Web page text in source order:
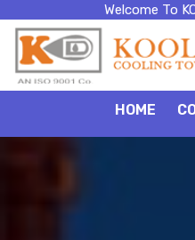
Welcome To
HOME